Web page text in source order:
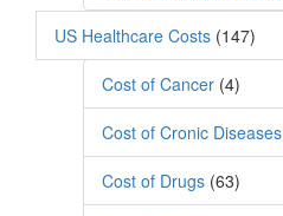
US Healthcare Costs (147)
Cost of Cancer (4)
Cost of Cronic Diseases
Cost of Drugs (63)